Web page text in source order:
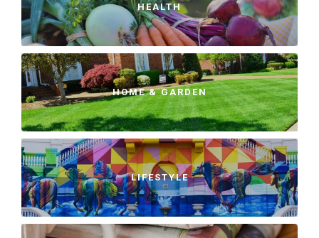
HEALTH
HOME & GARDEN
LIFESTYLE